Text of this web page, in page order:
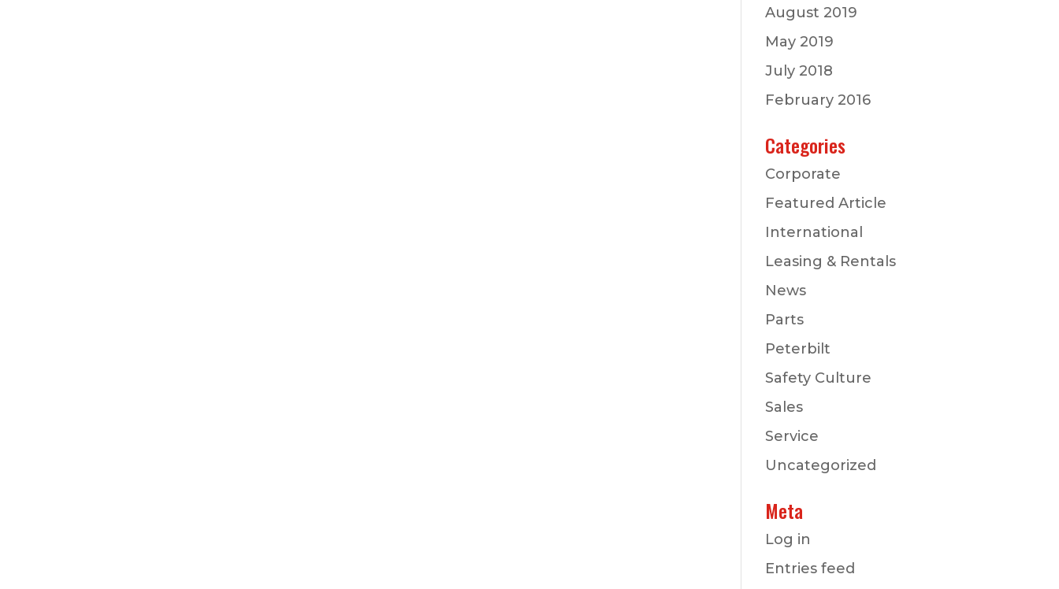
August 2019
May 2019
July 2018
February 2016
Categories
Corporate
Featured Article
International
Leasing & Rentals
News
Parts
Peterbilt
Safety Culture
Sales
Service
Uncategorized
Meta
Log in
Entries feed